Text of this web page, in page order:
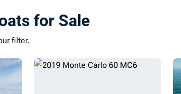
for Sale
filter.